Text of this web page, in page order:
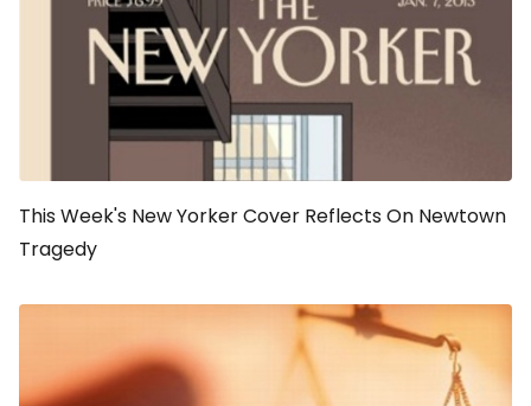
This Week's New Yorker Cover Reflects On Newtown
Tragedy